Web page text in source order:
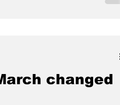
changed